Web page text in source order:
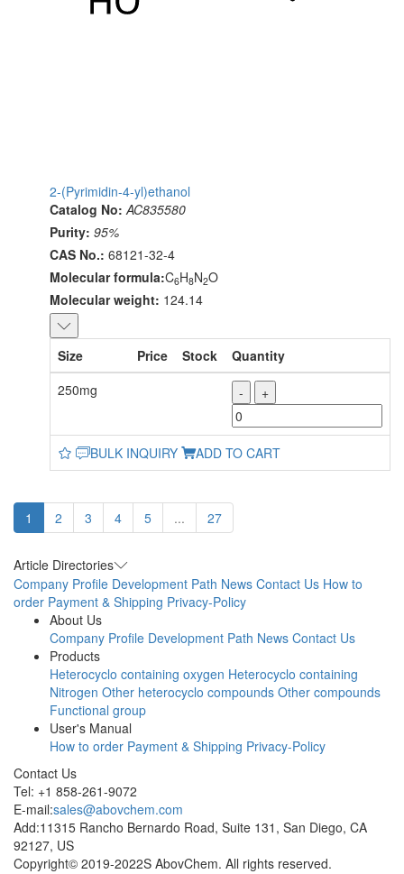
2-(Pyrimidin-4-yl)ethanol
Catalog No: AC835580
Purity: 95%
CAS No.: 68121-32-4
Molecular formula:C6H8N2O
Molecular weight: 124.14
Size Price Stock
Quantity
250mg
- +
BULK INQUIRY ADD TO CART
1 2 3 4 5 ... 27
Article Directories
Company Profile Development Path News Contact Us How to
order Payment & Shipping Privacy-Policy
About Us
Company Profile Development Path News Contact Us
Products
Heterocyclo containing oxygen Heterocyclo containing
Nitrogen Other heterocyclo compounds Other compounds
Functional group
User's Manual
How to order Payment & Shipping Privacy-Policy
Contact Us
Tel: +1 858-261-9072
E-mail:sales@abovchem.com
Add:11315 Rancho Bernardo Road, Suite 131, San Diego, CA
92127, US
Copyright© 2019-2022S AbovChem. All rights reserved.